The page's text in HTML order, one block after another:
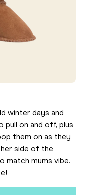
winter days and
pull on and off, plus
them on as they
side of the
match mums vibe.